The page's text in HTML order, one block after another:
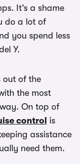
It’s a shame
do a lot of
you spend less
Y.
out of the
the most
On top of
control is
assistance
need them.